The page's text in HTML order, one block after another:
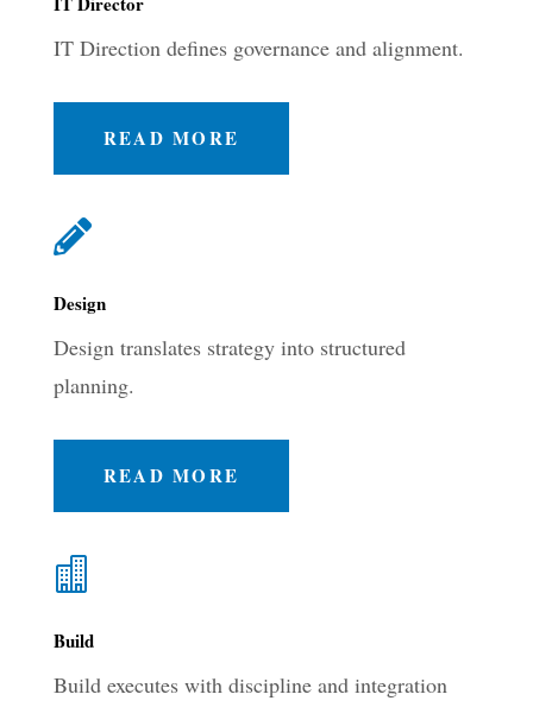
IT Direction defines governance and alignment.
READ MORE

Design
Design translates strategy into structured
planning.
READ MORE

Build
Build executes with discipline and integration